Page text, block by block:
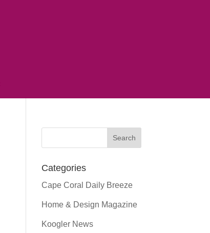
Categories
Cape Coral Daily Breeze
Home & Design Magazine
Koogler News